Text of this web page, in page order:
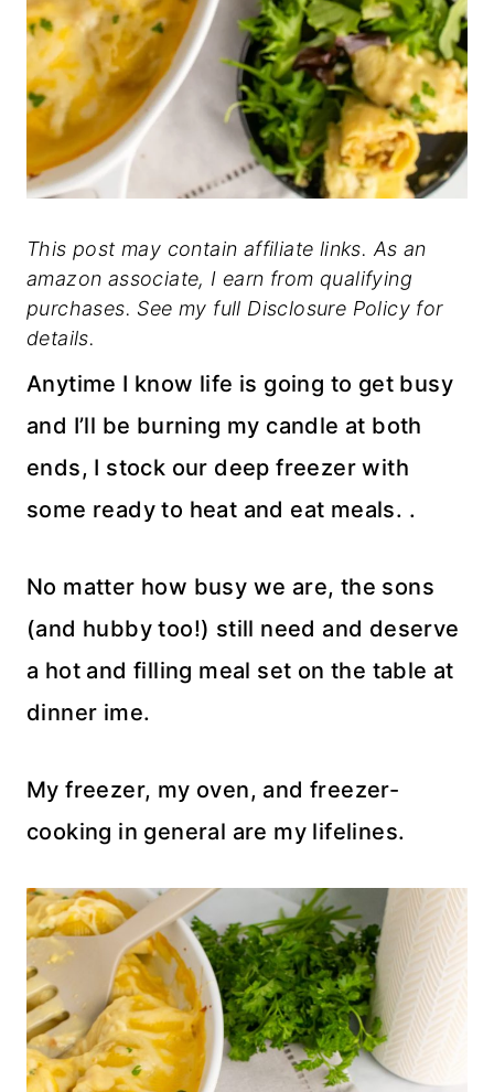
This post may contain affiliate links. As an
amazon associate, I earn from qualifying
purchases. See my full Disclosure Policy for
details.
Anytime I know life is going to get busy
and I’ll be burning my candle at both
ends, I stock our deep freezer with
some ready to heat and eat meals. .
No matter how busy we are, the sons
(and hubby too!) still need and deserve
a hot and filling meal set on the table at
dinner ime.
My freezer, my oven, and freezer-
cooking in general are my lifelines.